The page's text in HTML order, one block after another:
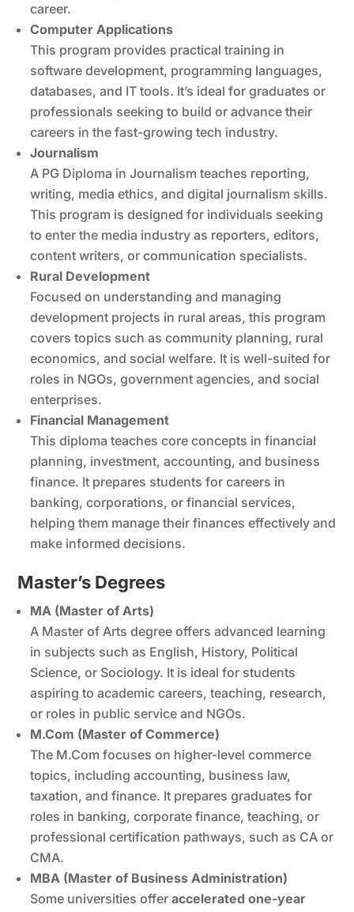
career.
Computer Applications
This program provides practical training in
software development, programming languages,
databases, and IT tools. It’s ideal for graduates or
professionals seeking to build or advance their
careers in the fast-growing tech industry.
Journalism
A PG Diploma in Journalism teaches reporting,
writing, media ethics, and digital journalism skills.
This program is designed for individuals seeking
to enter the media industry as reporters, editors,
content writers, or communication specialists.
Rural Development
Focused on understanding and managing
development projects in rural areas, this program
covers topics such as community planning, rural
economics, and social welfare. It is well-suited for
roles in NGOs, government agencies, and social
enterprises.
Financial Management
This diploma teaches core concepts in financial
planning, investment, accounting, and business
finance. It prepares students for careers in
banking, corporations, or financial services,
helping them manage their finances effectively and
make informed decisions.
Master’s Degrees
MA (Master of Arts)
A Master of Arts degree offers advanced learning
in subjects such as English, History, Political
Science, or Sociology. It is ideal for students
aspiring to academic careers, teaching, research,
or roles in public service and NGOs.
M.Com (Master of Commerce)
The M.Com focuses on higher-level commerce
topics, including accounting, business law,
taxation, and finance. It prepares graduates for
roles in banking, corporate finance, teaching, or
professional certification pathways, such as CA or
CMA.
MBA (Master of Business Administration)
Some universities offeraccelerated one-year